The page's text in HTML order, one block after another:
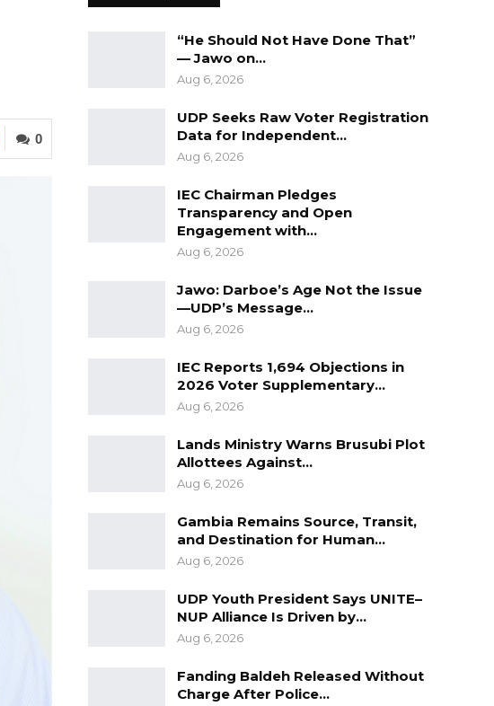
0
“He Should Not Have Done That”
— Jawo on…
Aug 6, 2026
UDP Seeks Raw Voter Registration
Data for Independent…
Aug 6, 2026
IEC Chairman Pledges
Transparency and Open
Engagement with…
Aug 6, 2026
Jawo: Darboe’s Age Not the Issue
—UDP’s Message…
Aug 6, 2026
IEC Reports 1,694 Objections in
2026 Voter Supplementary…
Aug 6, 2026
Lands Ministry Warns Brusubi Plot
Allottees Against…
Aug 6, 2026
Gambia Remains Source, Transit,
and Destination for Human…
Aug 6, 2026
UDP Youth President Says UNITE–
NUP Alliance Is Driven by…
Aug 6, 2026
Fanding Baldeh Released Without
Charge After Police…